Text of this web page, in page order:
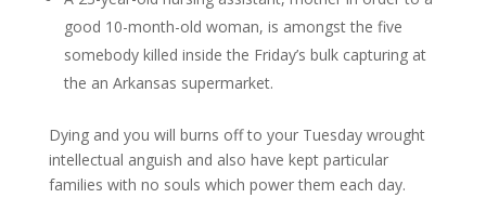
good 10-month-old woman, is amongst the five
somebody killed inside the Friday’s bulk capturing at
the an Arkansas supermarket.
Dying and you will burns off to your Tuesday wrought
intellectual anguish and also have kept particular
families with no souls which power them each day.